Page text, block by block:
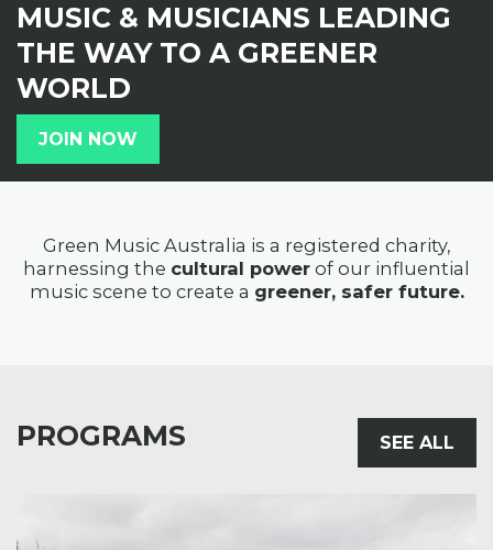
MUSIC & MUSICIANS LEADING
THE WAY TO A GREENER
WORLD
JOIN NOW
Green Music Australia is a registered charity,
harnessing the cultural power of our influential
music scene to create a greener, safer future.
PROGRAMS SEE ALL